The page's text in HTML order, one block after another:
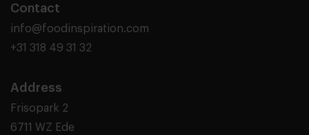
Contact
info@foodinspiration.com
+31 318 49 31 32
Address
Frisopark 2
6711 WZ Ede